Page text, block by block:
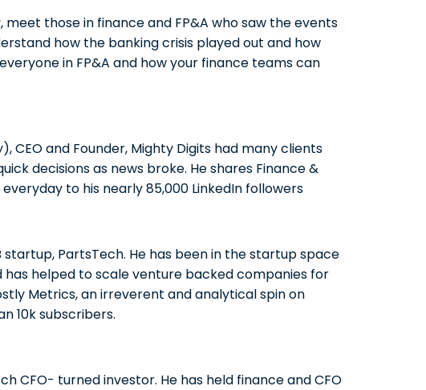
meet those in finance and FP&A who saw the events
how the banking crisis played out and how
in FP&A and how your finance teams can
CEO and Founder, Mighty Digits had many clients
decisions as news broke. He shares Finance &
to his nearly 85,000 LinkedIn followers
startup, PartsTech. He has been in the startup space
helped to scale venture backed companies for
Metrics, an irreverent and analytical spin on
10k subscribers.
CFO- turned investor. He has held finance and CFO